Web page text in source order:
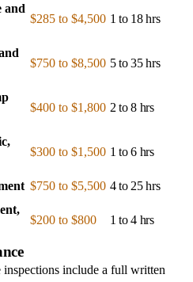
and
$285 to $4,500 1 to 18 hrs
$750 to $8,500 5 to 35 hrs
$400 to $1,800 2 to 8 hrs
$300 to $1,500 1 to 6 hrs
$750 to $5,500 4 to 25 hrs
$200 to $800 1 to 4 hrs
inspections include a full written